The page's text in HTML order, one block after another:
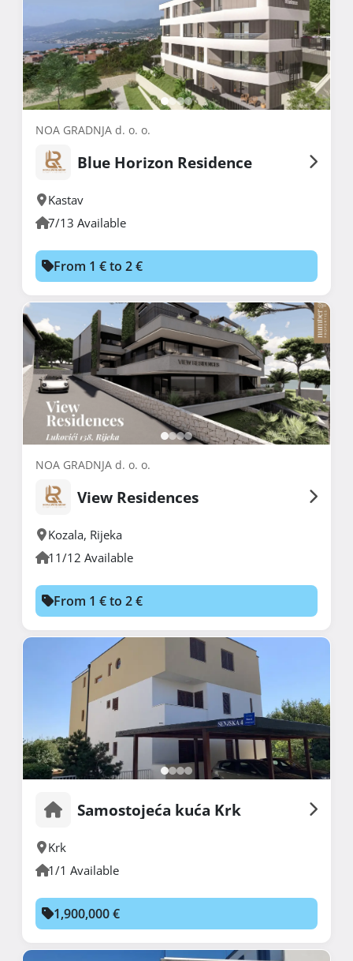
NOA GRADNJA d. o. o.
Blue Horizon Residence
Kastav
7/13 Available
From 1 € to 2 €
NOA GRADNJA d. o. o.
View Residences
Kozala, Rijeka
11/12 Available
From 1 € to 2 €
Samostojeća kuća Krk
Krk
1/1 Available
1,900,000 €